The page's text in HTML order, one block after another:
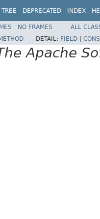
TREE DEPRECATED INDEX
NO FRAMES
ALL
DETAIL: FIELD
Apache